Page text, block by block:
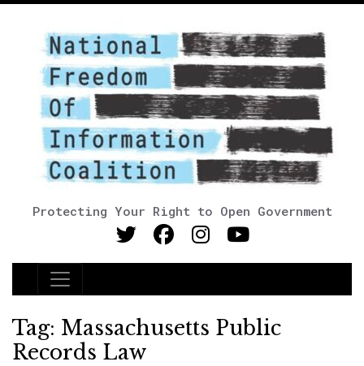
Protecting Your Right to Open Government
Main Navigation
Tag: Massachusetts Public
Records Law